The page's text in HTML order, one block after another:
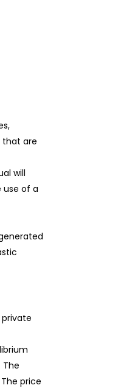
that are
will
use of a
price